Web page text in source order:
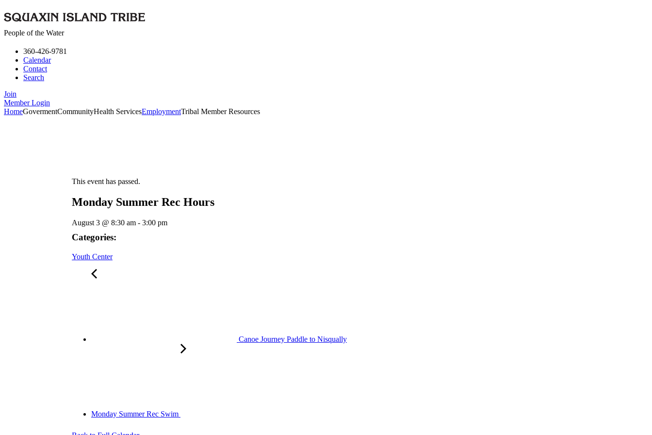
People of the Water
360-426-9781
Calendar
Contact
Search
Join
Member Login
HomeGovermentCommunityHealth ServicesEmploymentTribal Member Resources
This event has passed.
Monday Summer Rec Hours
August 3 @ 8:30 am - 3:00 pm
Categories:
Youth Center
Canoe Journey Paddle to Nisqually
Monday Summer Rec Swim